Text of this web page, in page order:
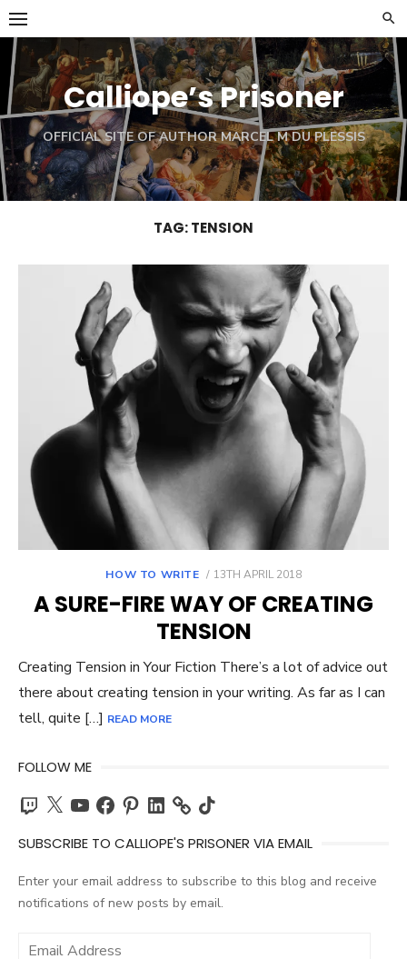
Skip
to
content
Calliope’s Prisoner
OFFICIAL SITE OF AUTHOR MARCEL M DU PLESSIS
TAG:TENSION
HOW TO WRITE
POSTED
13TH APRIL 2018
A SURE-FIRE WAY OF CREATING
TENSION
Creating Tension in Your Fiction There’s a lot of advice out
there about creating tension in your writing. As far as I can
tell, quite […] READ MORE
FOLLOW ME
Twitch
X YouTubeFacebook
PinterestLinkedIn TikTok
SUBSCRIBE TO CALLIOPE'S PRISONER VIA EMAIL
Enter your email address to subscribe to this blog and receive
notifications of new posts by email.
Email